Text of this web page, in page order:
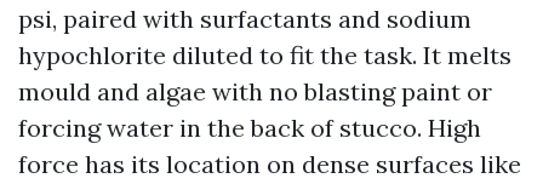
psi, paired with surfactants and sodium
hypochlorite diluted to fit the task. It melts
mould and algae with no blasting paint or
forcing water in the back of stucco. High
force has its location on dense surfaces like